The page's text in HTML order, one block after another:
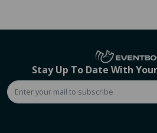
Stay Up To Date With